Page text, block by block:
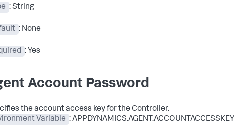
: String
: None
: Yes
Account Password
the account access key for the Controller.
Variable : APPDYNAMICS.AGENT.ACCOUNTACCESSKEY